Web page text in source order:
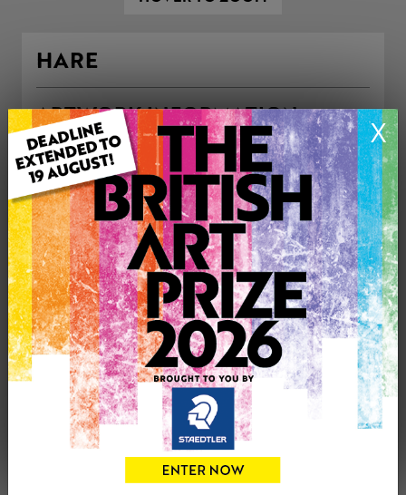
X
HARE
ARTWORK INFORMATION
Medium: Oil
Genre: Animals
Artwork Size: 30cm (w) x 30cm (h)
Uploaded on: Tuesday 21st Feb, 2023
SOLD
See more artwork by Andrea Meakin
0
CONTACT THE
ARTIST
Tweet